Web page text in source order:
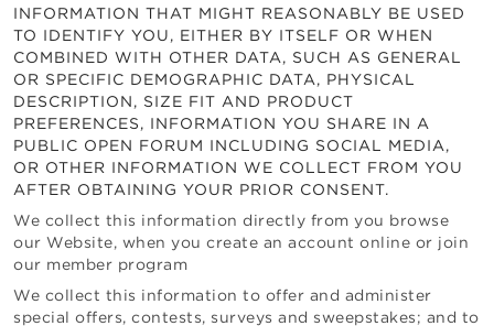
INFORMATION THAT MIGHT REASONABLY BE USED
TO IDENTIFY YOU, EITHER BY ITSELF OR WHEN
COMBINED WITH OTHER DATA, SUCH AS GENERAL
OR SPECIFIC DEMOGRAPHIC DATA, PHYSICAL
DESCRIPTION, SIZE FIT AND PRODUCT
PREFERENCES, INFORMATION YOU SHARE IN A
PUBLIC OPEN FORUM INCLUDING SOCIAL MEDIA,
OR OTHER INFORMATION WE COLLECT FROM YOU
AFTER OBTAINING YOUR PRIOR CONSENT.
We collect this information directly from you browse
our Website, when you create an account online or join
our member program
We collect this information to offer and administer
special offers, contests, surveys and sweepstakes; and to